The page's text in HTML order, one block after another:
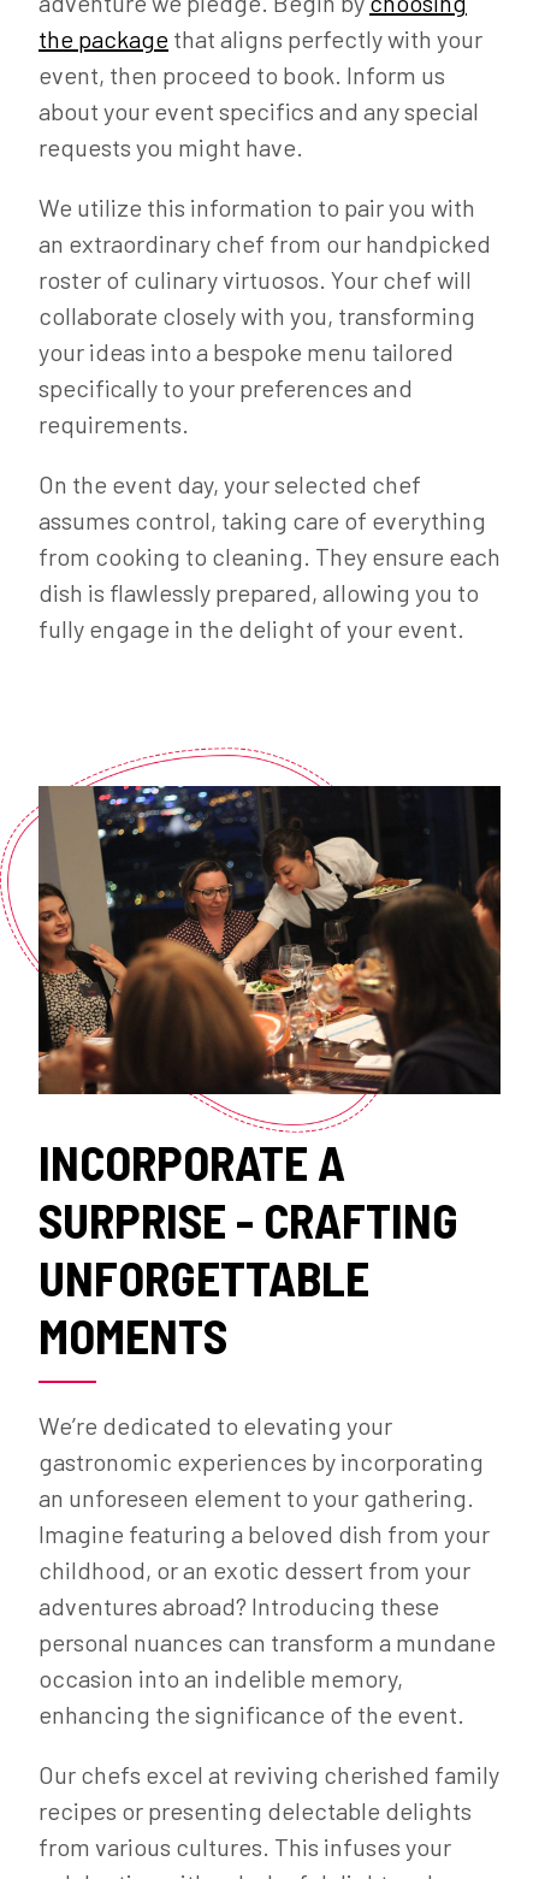
the package that aligns perfectly with your
event, then proceed to book. Inform us
about your event specifics and any special
requests you might have.
We utilize this information to pair you with
an extraordinary chef from our handpicked
roster of culinary virtuosos. Your chef will
collaborate closely with you, transforming
your ideas into a bespoke menu tailored
specifically to your preferences and
requirements.
On the event day, your selected chef
assumes control, taking care of everything
from cooking to cleaning. They ensure each
dish is flawlessly prepared, allowing you to
fully engage in the delight of your event.
INCORPORATE A
SURPRISE - CRAFTING
UNFORGETTABLE
MOMENTS
We’re dedicated to elevating your
gastronomic experiences by incorporating
an unforeseen element to your gathering.
Imagine featuring a beloved dish from your
childhood, or an exotic dessert from your
adventures abroad? Introducing these
personal nuances can transform a mundane
occasion into an indelible memory,
enhancing the significance of the event.
Our chefs excel at reviving cherished family
recipes or presenting delectable delights
from various cultures. This infuses your